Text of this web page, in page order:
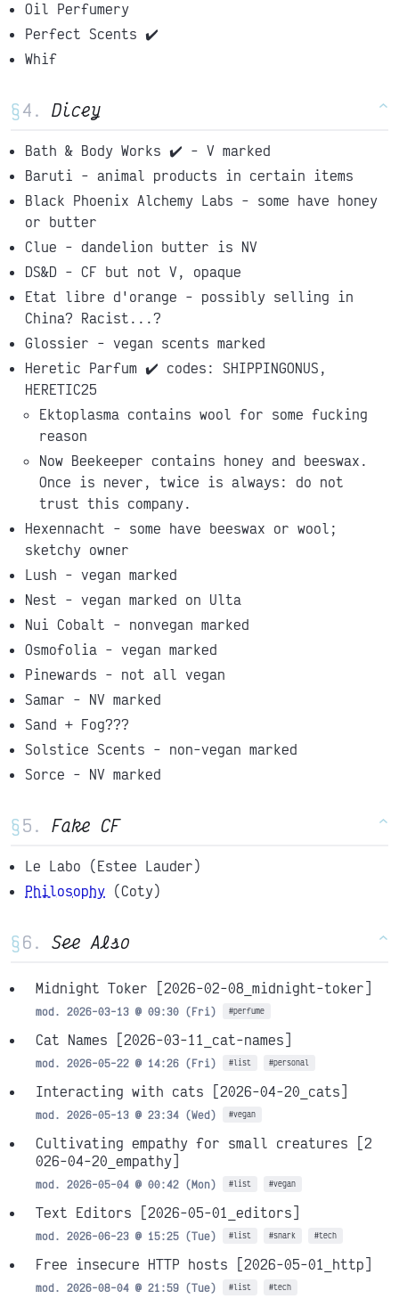
Oil Perfumery
Perfect Scents ✔️
Whif
§ Dicey ^
Bath & Body Works ✔️ - V marked
Baruti - animal products in certain items
Black Phoenix Alchemy Labs - some have honey
or butter
Clue - dandelion butter is NV
DS&D - CF but not V, opaque
Etat libre d'orange - possibly selling in
China? Racist...?
Glossier - vegan scents marked
Heretic Parfum ✔️ codes: SHIPPINGONUS,
HERETIC25
Ektoplasma contains wool for some fucking
reason
Now Beekeeper contains honey and beeswax.
Once is never, twice is always: do not
trust this company.
Hexennacht - some have beeswax or wool;
sketchy owner
Lush - vegan marked
Nest - vegan marked on Ulta
Nui Cobalt - nonvegan marked
Osmofolia - vegan marked
Pinewards - not all vegan
Samar - NV marked
Sand + Fog???
Solstice Scents - non-vegan marked
Sorce - NV marked
§ Fake CF ^
Le Labo (Estee Lauder)
Philosophy (Coty)
§ See Also ^
Midnight Toker [2026-02-08_midnight-toker]
mod. 2026-03-13 @ 09:30 (Fri) #perfume
Cat Names [2026-03-11_cat-names]
mod. 2026-05-22 @ 14:26 (Fri) #list #personal
Interacting with cats [2026-04-20_cats]
mod. 2026-05-13 @ 23:34 (Wed) #vegan
Cultivating empathy for small creatures [2
026-04-20_empathy]
mod. 2026-05-04 @ 00:42 (Mon) #list #vegan
Text Editors [2026-05-01_editors]
mod. 2026-06-23 @ 15:25 (Tue) #list #snark #tech
Free insecure HTTP hosts [2026-05-01_http]
mod. 2026-08-04 @ 21:59 (Tue) #list #tech